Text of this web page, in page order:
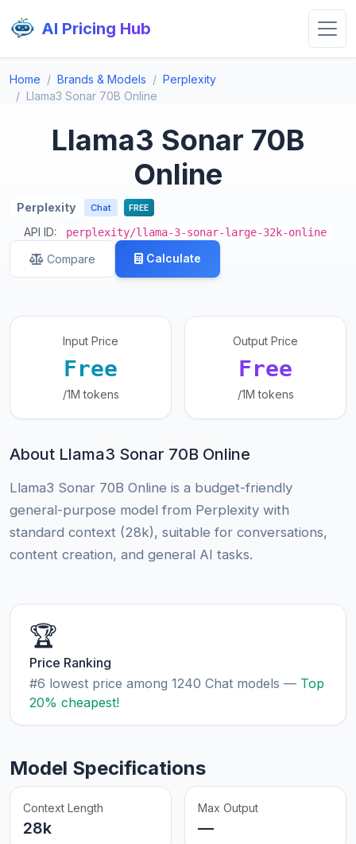
AI Pricing Hub
Home Brands & Models
Perplexity
Llama3 Sonar 70B Online
Llama3 Sonar 70B
Online
Perplexity Chat FREE
API ID: perplexity/llama-3-sonar-large-32k-online
Compare Calculate
Input Price
Free
/1M tokens
Output Price
Free
/1M tokens
About Llama3 Sonar 70B Online
Llama3 Sonar 70B Online is a budget-friendly
general-purpose model from Perplexity with
standard context (28k), suitable for conversations,
content creation, and general AI tasks.
🏆
Price Ranking
#6 lowest price among 1240 Chat models — Top
20% cheapest!
Model Specifications
Context Length
28k
Max Output
—